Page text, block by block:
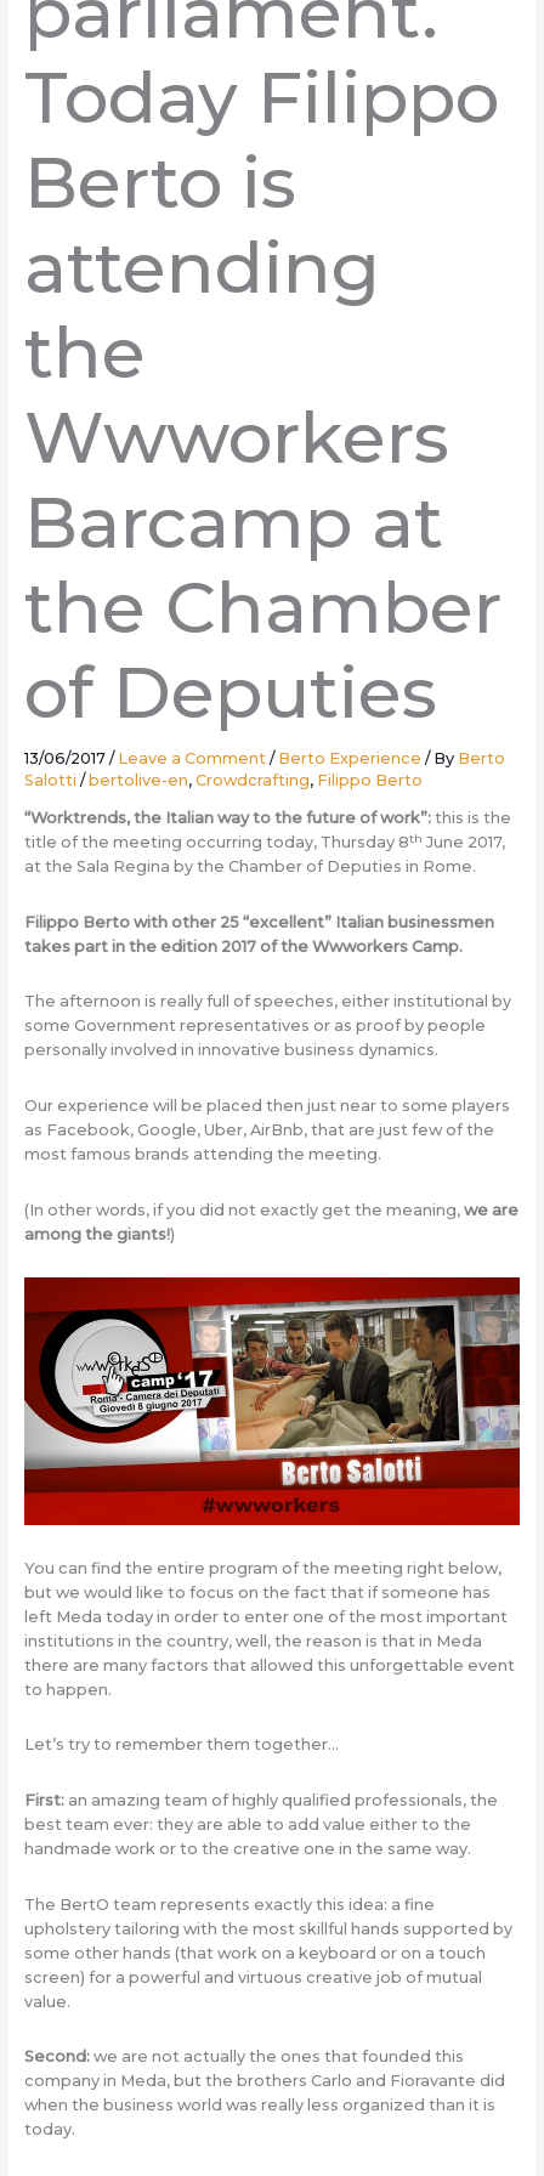
Today Filippo
Berto is
attending
the
Wwworkers
Barcamp at
the Chamber
of Deputies
13/06/2017 / Leave a Comment / Berto Experience / By Berto
Salotti /bertolive-en, Crowdcrafting, Filippo Berto
“Worktrends, the Italian way to the future of work”:this is the
title of the meeting occurring today, Thursday 8th June 2017,
at the Sala Regina by the Chamber of Deputies in Rome.
Filippo Berto with other 25 “excellent” Italian businessmen
takes part in the edition 2017 of the Wwworkers Camp.
The afternoon is really full of speeches, either institutional by
some Government representatives or as proof by people
personally involved in innovative business dynamics.
Our experience will be placed then just near to some players
as Facebook, Google, Uber, AirBnb, that are just few of the
most famous brands attending the meeting.
(In other words, if you did not exactly get the meaning, we are
among the giants!)
You can find the entire program of the meeting right below,
but we would like to focus on the fact that if someone has
left Meda today in order to enter one of the most important
institutions in the country, well, the reason is that in Meda
there are many factors that allowed this unforgettable event
to happen.
Let’s try to remember them together…
First:an amazing team of highly qualified professionals, the
best team ever: they are able to add value either to the
handmade work or to the creative one in the same way.
The BertO team represents exactly this idea: a fine
upholstery tailoring with the most skillful hands supported by
some other hands (that work on a keyboard or on a touch
screen) for a powerful and virtuous creative job of mutual
value.
Second:we are not actually the ones that founded this
company in Meda, but the brothers Carlo and Fioravante did
when the business world was really less organized than it is
today.